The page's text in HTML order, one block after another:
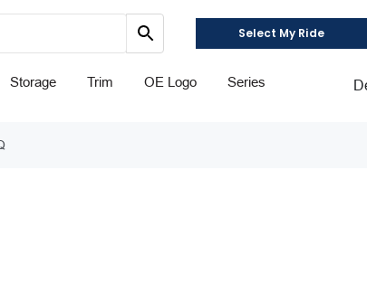
Select My Ride
Storage Trim OE Logo Series